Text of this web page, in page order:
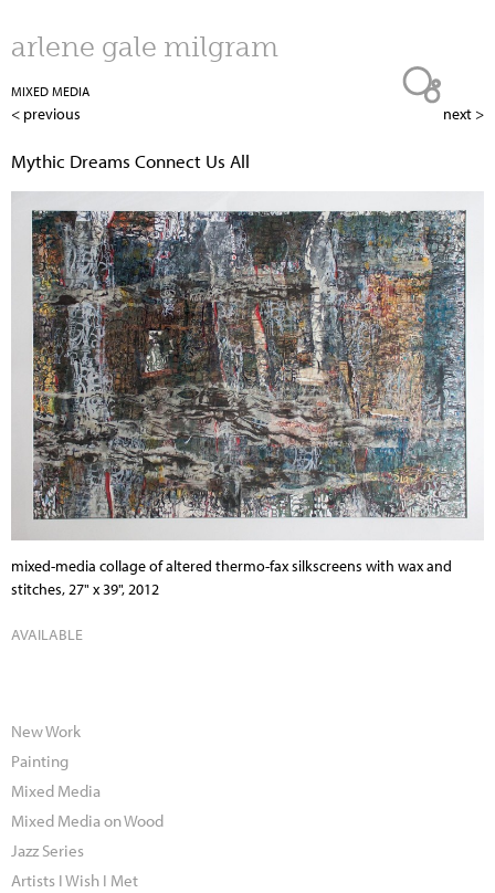
Jump to navigation
arlene gale milgram
MIXED MEDIA
< previous next >
Mythic Dreams Connect Us All
mixed-media collage of altered thermo-fax silkscreens with wax and
stitches, 27" x 39", 2012
AVAILABLE
New Work
Painting
Mixed Media
Mixed Media on Wood
Jazz Series
Artists I Wish I Met